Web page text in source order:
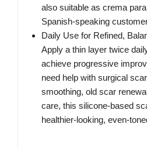
also suitable as crema
Spanish-speaking
Daily Use for Refined,
Apply a thin layer twice
achieve progressive
need help with surgical
smoothing, old scar
care, this silicone-based
healthier-looking, even-